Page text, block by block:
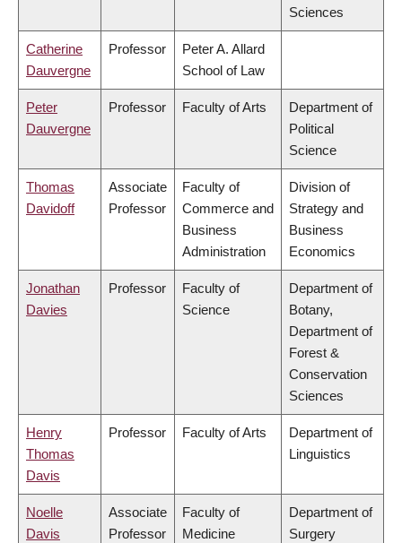
Sciences
Catherine
Dauvergne
Professor
Peter A. Allard
School of Law
Peter
Dauvergne
Professor Faculty of Arts
Department of
Political
Science
Thomas
Davidoff
Associate
Professor
Faculty of
Commerce and
Business
Administration
Division of
Strategy and
Business
Economics
Jonathan
Davies
Professor
Faculty of
Science
Department of
Botany,
Department of
Forest &
Conservation
Sciences
Henry
Thomas
Davis
Professor Faculty of Arts
Department of
Linguistics
Noelle
Davis
Associate
Professor
Faculty of
Medicine
Department of
Surgery